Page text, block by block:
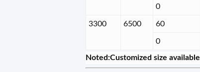
0
3300 6500 60
0
Noted:Customized size available